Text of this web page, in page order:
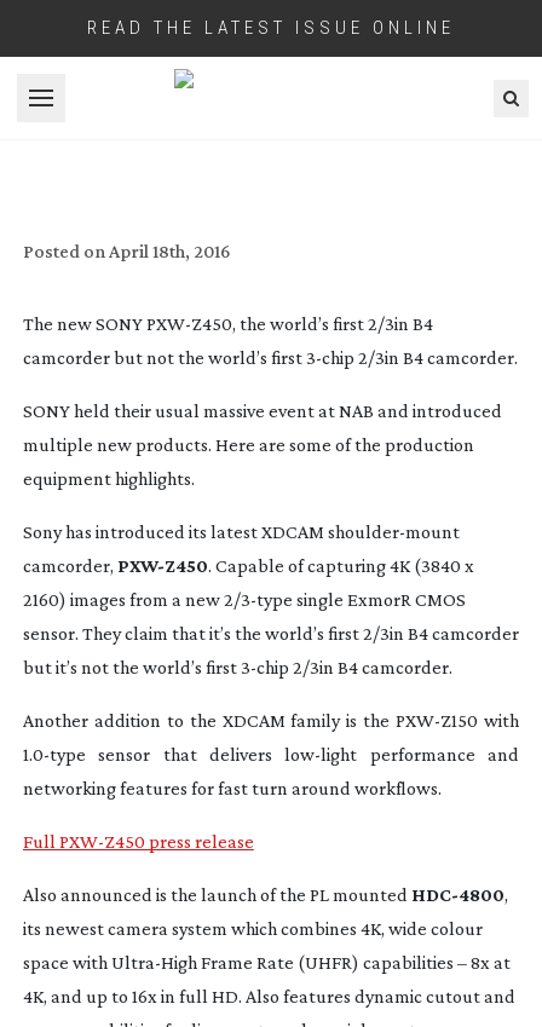
READ THE LATEST ISSUE ONLINE
Open menu
Posted on April 18th, 2016
The new SONYPXW-Z450, the world’s first 2/3in B4
camcorder but not the world’s first3-chip 2/3in B4 camcorder.
SONY held their usual massive event at NAB and introduced
multiple new products. Here are some of the production
equipment highlights.
Sony has introduced its latest XDCAM shoulder-mount
camcorder, PXW-Z450. Capable of capturing 4K (3840 x
2160) images from a new 2/3-type single ExmorR CMOS
sensor. They claim that it’s the world’s first 2/3in B4 camcorder
but it’s not the world’s first3-chip 2/3in B4 camcorder.
Another addition to the XDCAM family is thePXW-Z150 with
1.0-type sensor that deliverslow-light performance and
networking features for fast turn around workflows.
Full PXW-Z450 press release
Also announced is the launch of the PL mounted HDC-4800,
its newest camera system which combines 4K, wide colour
space with Ultra-High Frame Rate (UHFR) capabilities – 8x at
4K, and up to 16x in full HD. Also features dynamic cutout and